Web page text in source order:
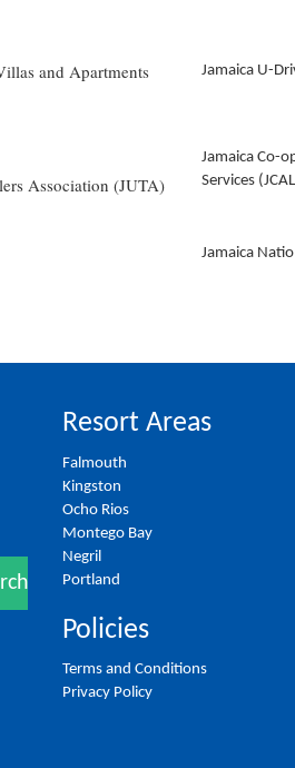
and Apartments
Jamaica U-
Association (JUTA)
Jamaica Co-
Services
Jamaica
Resort Areas
Falmouth
Kingston
Ocho Rios
Montego Bay
Negril
Portland
Policies
Terms and Conditions
Privacy Policy